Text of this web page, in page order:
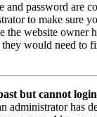
and password are
to make sure
the website owner
they would need to
but cannot
administrator has